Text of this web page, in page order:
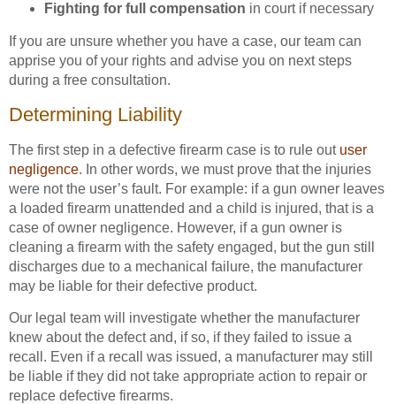
Fighting for full compensation in court if necessary
If you are unsure whether you have a case, our team can
apprise you of your rights and advise you on next steps
during a free consultation.
Determining Liability
The first step in a defective firearm case is to rule out user
negligence. In other words, we must prove that the injuries
were not the user’s fault. For example: if a gun owner leaves
a loaded firearm unattended and a child is injured, that is a
case of owner negligence. However, if a gun owner is
cleaning a firearm with the safety engaged, but the gun still
discharges due to a mechanical failure, the manufacturer
may be liable for their defective product.
Our legal team will investigate whether the manufacturer
knew about the defect and, if so, if they failed to issue a
recall. Even if a recall was issued, a manufacturer may still
be liable if they did not take appropriate action to repair or
replace defective firearms.